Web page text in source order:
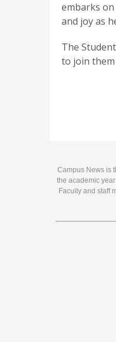
embarks
and joy as
The
to join
Campus News is
the academic
Faculty and staff